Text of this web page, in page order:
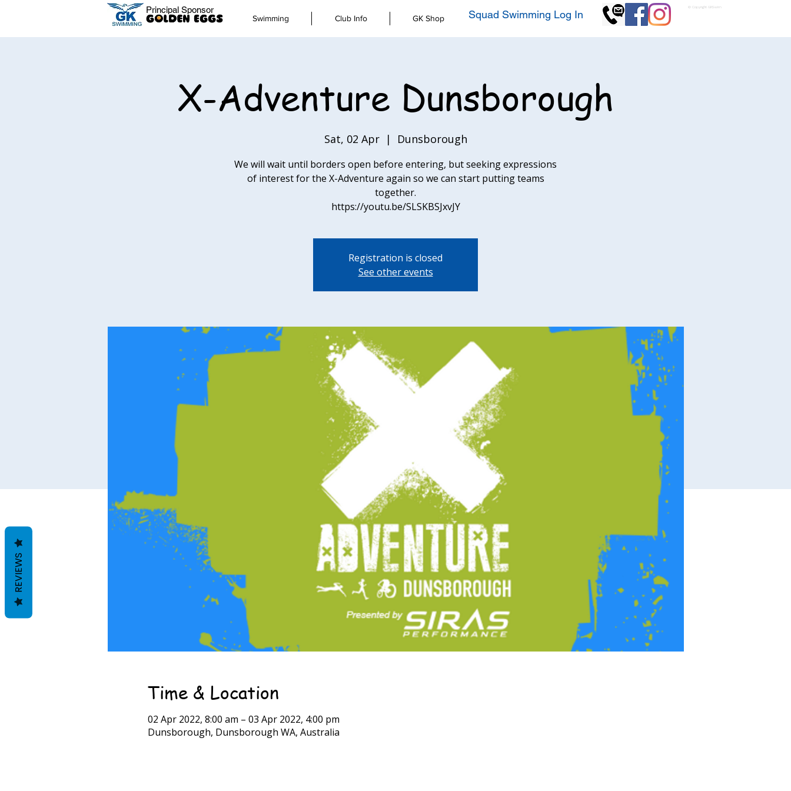
Principal Sponsor
Swimming Club Info GK Shop Squad Swimming Log In
© Copyright GKSwim
X-Adventure Dunsborough
Sat, 02 Apr
  |
Dunsborough
We will wait until borders open before entering, but seeking expressions
of interest for the X-Adventure again so we can start putting teams
together.
https://youtu.be/SLSKBSJxvJY
Registration is closed
See other events
Time & Location
02 Apr 2022, 8:00 am – 03 Apr 2022, 4:00 pm
Dunsborough, Dunsborough WA, Australia
REVIEWS